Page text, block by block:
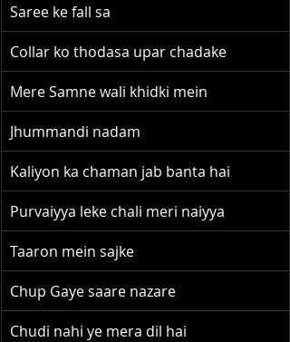
Saree ke fall sa
Collar ko thodasa upar chadake
Mere Samne wali khidki mein
Jhummandi nadam
Kaliyon ka chaman jab banta hai
Purvaiyya leke chali meri naiyya
Taaron mein sajke
Chup Gaye saare nazare
Chudi nahi ye mera dil hai